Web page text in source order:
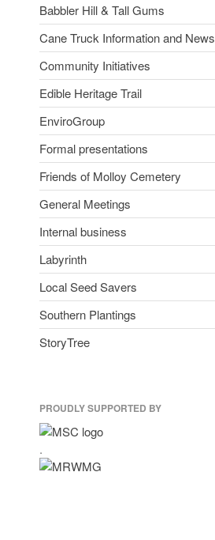
Babbler Hill & Tall Gums
Cane Truck Information and News
Community Initiatives
Edible Heritage Trail
EnviroGroup
Formal presentations
Friends of Molloy Cemetery
General Meetings
Internal business
Labyrinth
Local Seed Savers
Southern Plantings
StoryTree
PROUDLY SUPPORTED BY
.